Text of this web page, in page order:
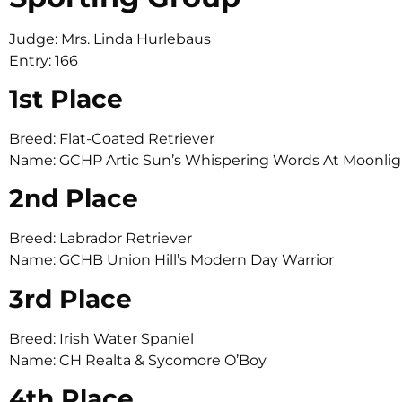
Judge: Mrs. Linda Hurlebaus
Entry: 166
1st Place
Breed: Flat-Coated Retriever
Name: GCHP Artic Sun’s Whispering Words At
2nd Place
Breed: Labrador Retriever
Name: GCHB Union Hill’s Modern Day Warrior
3rd Place
Breed: Irish Water Spaniel
Name: CH Realta & Sycomore O’Boy